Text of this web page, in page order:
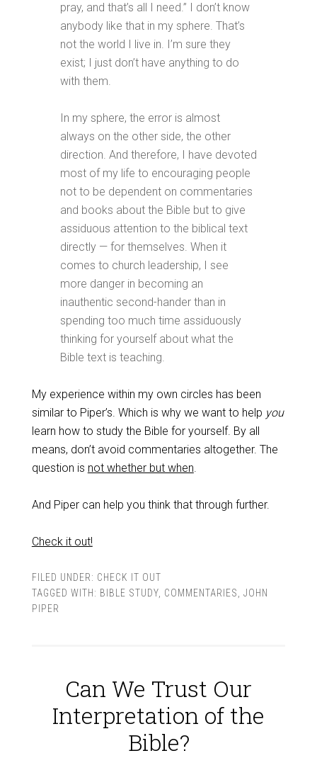
pray, and that’s all I need.” I don’t know
anybody like that in my sphere. That’s
not the world I live in. I’m sure they
exist; I just don’t have anything to do
with them.
In my sphere, the error is almost
always on the other side, the other
direction. And therefore, I have devoted
most of my life to encouraging people
not to be dependent on commentaries
and books about the Bible but to give
assiduous attention to the biblical text
directly — for themselves. When it
comes to church leadership, I see
more danger in becoming an
inauthentic second-hander than in
spending too much time assiduously
thinking for yourself about what the
Bible text is teaching.
My experience within my own circles has been
similar to Piper’s. Which is why we want to help you
learn how to study the Bible for yourself. By all
means, don’t avoid commentaries altogether. The
question is not whether but when.
And Piper can help you think that through further.
Check it out!
FILED UNDER: CHECK IT OUT
TAGGED WITH: BIBLE STUDY, COMMENTARIES
JOHN
PIPER
Can We Trust Our
Interpretation of the
Bible?